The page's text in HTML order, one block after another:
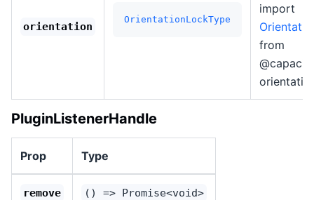
orientation
OrientationLockType
import
from
PluginListenerHandle
Prop Type
remove () => Promise<void>